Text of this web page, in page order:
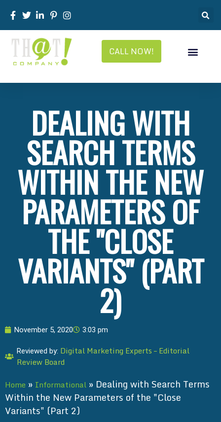
CALL NOW!
DEALING WITH
SEARCH TERMS
WITHIN THE NEW
PARAMETERS OF
THE "CLOSE
VARIANTS" (PART
2)
November 5, 2020 3:03 pm
Reviewed by: Digital Marketing Experts – Editorial
Review Board
Home » Informational » Dealing with Search Terms
Within the New Parameters of the "Close
Variants" (Part 2)